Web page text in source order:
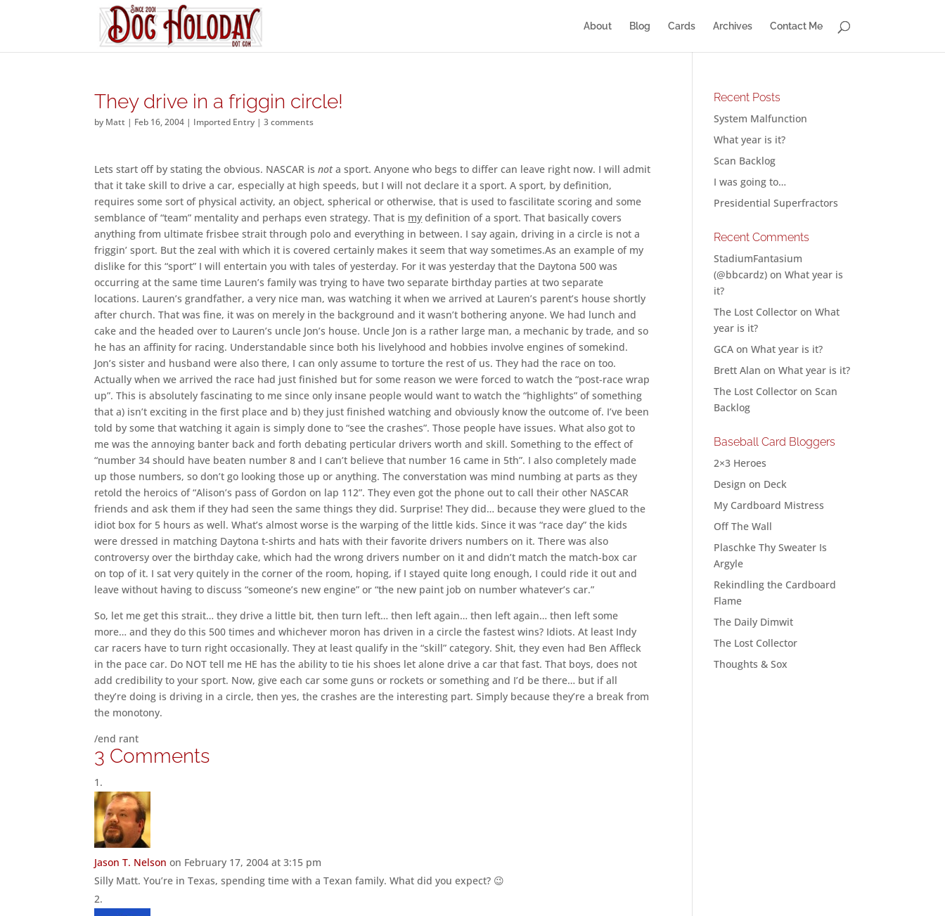
About Blog Cards Archives Contact Me
They drive in a friggin circle!
by Matt | Feb 16, 2004 | Imported Entry |3 comments
Lets start off by stating the obvious. NASCAR isnota sport. Anyone who begs to differ can leave right now. I will admit
that it take skill to drive a car, especially at high speeds, but I will not declare it a sport. A sport, by definition,
requires some sort of physical activity, an object, spherical or otherwise, that is used to fascilitate scoring and some
semblance of “team” mentality and perhaps even strategy. That is my definition of a sport. That basically covers
anything from ultimate frisbee strait through polo and everything in between. I say again, driving in a circle is not a
friggin’ sport. But the zeal with which it is covered certainly makes it seem that way sometimes.As an example of my
dislike for this “sport” I will entertain you with tales of yesterday. For it was yesterday that the Daytona 500 was
occurring at the same time Lauren’s family was trying to have two separate birthday parties at two separate
locations. Lauren’s grandfather, a very nice man, was watching it when we arrived at Lauren’s parent’s house shortly
after church. That was fine, it was on merely in the background and it wasn’t bothering anyone. We had lunch and
cake and the headed over to Lauren’s uncle Jon’s house. Uncle Jon is a rather large man, a mechanic by trade, and so
he has an affinity for racing. Understandable since both his livelyhood and hobbies involve engines of somekind.
Jon’s sister and husband were also there, I can only assume to torture the rest of us. They had the race on too.
Actually when we arrived the race had just finished but for some reason we were forced to watch the “post-race wrap
up”. This is absolutely fascinating to me since only insane people would want to watch the “highlights” of something
that a) isn’t exciting in the first place and b) they just finished watching and obviously know the outcome of. I’ve been
told by some that watching it again is simply done to “see the crashes”. Those people have issues. What also got to
me was the annoying banter back and forth debating perticular drivers worth and skill. Something to the effect of
“number 34 should have beaten number 8 and I can’t believe that number 16 came in 5th”. I also completely made
up those numbers, so don’t go looking those up or anything. The converstation was mind numbing at parts as they
retold the heroics of “Alison’s pass of Gordon on lap 112”. They even got the phone out to call their other NASCAR
friends and ask them if they had seen the same things they did. Surprise! They did… because they were glued to the
idiot box for 5 hours as well. What’s almost worse is the warping of the little kids. Since it was “race day” the kids
were dressed in matching Daytona t-shirts and hats with their favorite drivers numbers on it. There was also
controversy over the birthday cake, which had the wrong drivers number on it and didn’t match the match-box car
on top of it. I sat very quitely in the corner of the room, hoping, if I stayed quite long enough, I could ride it out and
leave without having to discuss “someone’s new engine” or “the new paint job on number whatever’s car.”
So, let me get this strait… they drive a little bit, then turn left… then left again… then left again… then left some
more… and they do this 500 times and whichever moron has driven in a circle the fastest wins? Idiots. At least Indy
car racers have to turn right occasionally. They at least qualify in the “skill” category. Shit, they even had Ben Affleck
in the pace car. Do NOT tell me HE has the ability to tie his shoes let alone drive a car that fast. That boys, does not
add credibility to your sport. Now, give each car some guns or rockets or something and I’d be there… but if all
they’re doing is driving in a circle, then yes, the crashes are the interesting part. Simply because they’re a break from
the monotony.
/end rant
3 Comments
Jason T. Nelson on February 17, 2004 at 3:15 pm
Silly Matt. You’re in Texas, spending time with a Texan family. What did you expect? 😉
Recent Posts
System Malfunction
What year is it?
Scan Backlog
I was going to…
Presidential Superfractors
Recent Comments
StadiumFantasium
(@bbcardz) onWhat year is
it?
The Lost Collector onWhat
year is it?
GCA onWhat year is it?
Brett Alan onWhat year is it?
The Lost Collector onScan
Backlog
Baseball Card Bloggers
2×3 Heroes
Design on Deck
My Cardboard Mistress
Off The Wall
Plaschke Thy Sweater Is
Argyle
Rekindling the Cardboard
Flame
The Daily Dimwit
The Lost Collector
Thoughts & Sox